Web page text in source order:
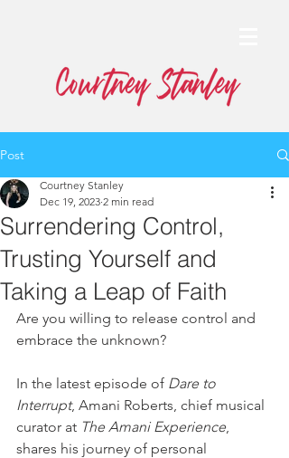
Post
Surrendering Control,
Trusting Yourself and
Taking a Leap of Faith
Courtney Stanley
Dec 19, 2023 2 min read
Are you willing to release control and
embrace the unknown?
In the latest episode of Dare to
Interrupt, Amani Roberts, chief musical
curator at The Amani Experience,
shares his journey of personal